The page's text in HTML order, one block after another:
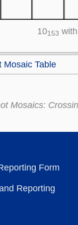
10153 with
Mosaic Table
Mosaics:
Form
Reporting